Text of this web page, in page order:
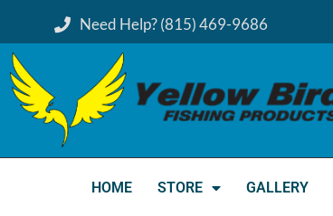
Need Help? (815) 469-9686
HOME STORE GALLERY